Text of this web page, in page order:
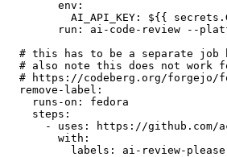
env :
AI_API_KEY :
${{
run :
ai-code-review --
# this has to be a separate job
# also note this does not work
# https://codeberg.org/forgejo/
remove-label :
runs-on :
fedora
steps :
-
uses :
https://github.com/
with :
labels : ai-review-please